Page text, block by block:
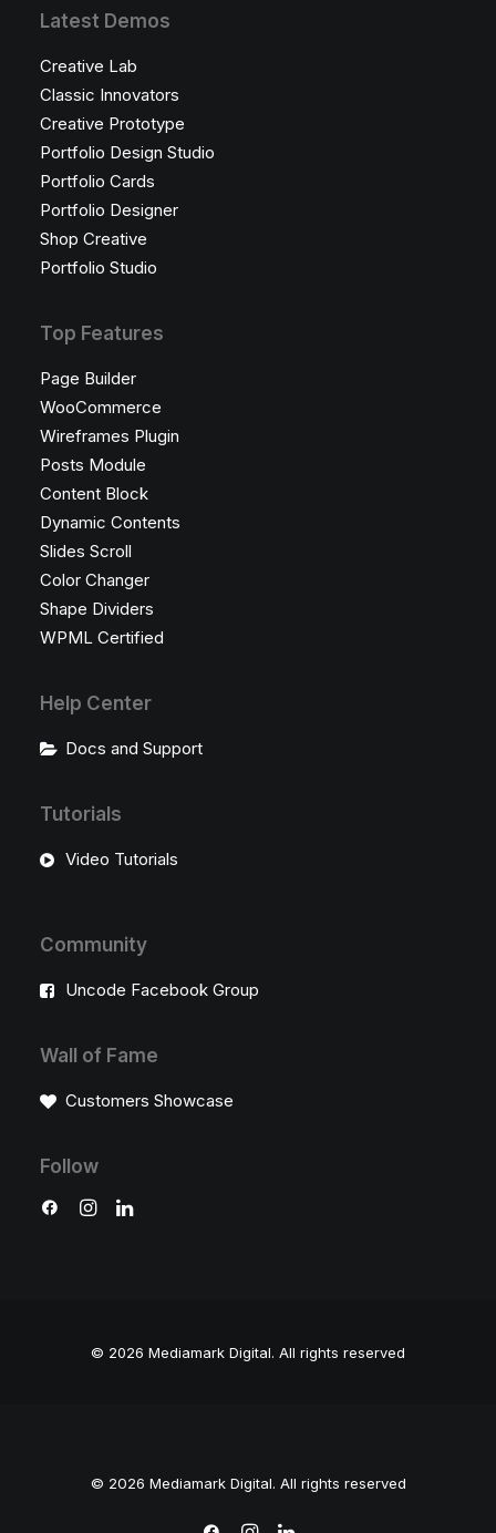
Latest Demos
Creative Lab
Classic Innovators
Creative Prototype
Portfolio Design Studio
Portfolio Cards
Portfolio Designer
Shop Creative
Portfolio Studio
Top Features
Page Builder
WooCommerce
Wireframes Plugin
Posts Module
Content Block
Dynamic Contents
Slides Scroll
Color Changer
Shape Dividers
WPML Certified
Help Center
Docs and Support
Tutorials
Video Tutorials
Community
Uncode Facebook Group
Wall of Fame
Customers Showcase
Follow
© 2026 Mediamark Digital. All rights reserved
© 2026 Mediamark Digital. All rights reserved